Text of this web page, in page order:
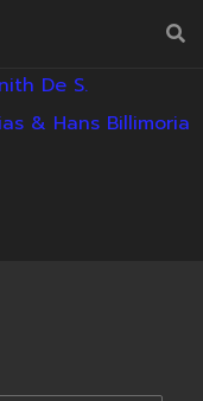
Hoole & Surein de
De S.
& Hans Billimoria